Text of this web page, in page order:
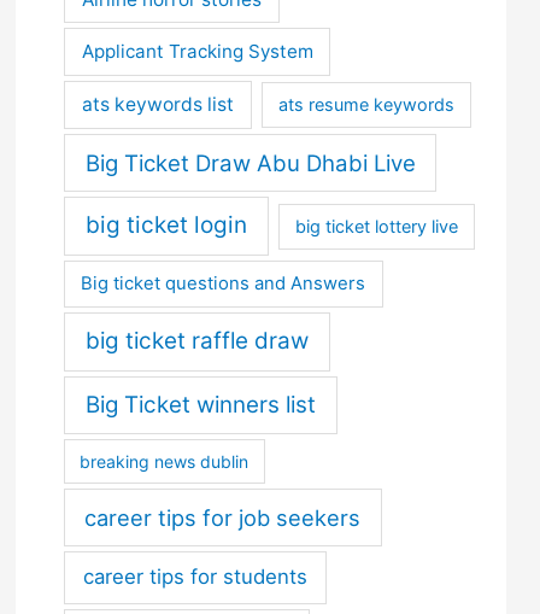
Applicant Tracking System
ats keywords list ats resume keywords
Big Ticket Draw Abu Dhabi Live
big ticket login big ticket lottery live
Big ticket questions and Answers
big ticket raffle draw
Big Ticket winners list
breaking news dublin
career tips for job seekers
career tips for students